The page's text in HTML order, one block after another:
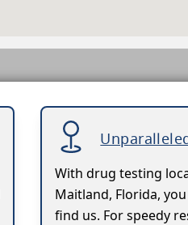
With drug testing
Maitland, Florida,
find us. For speedy